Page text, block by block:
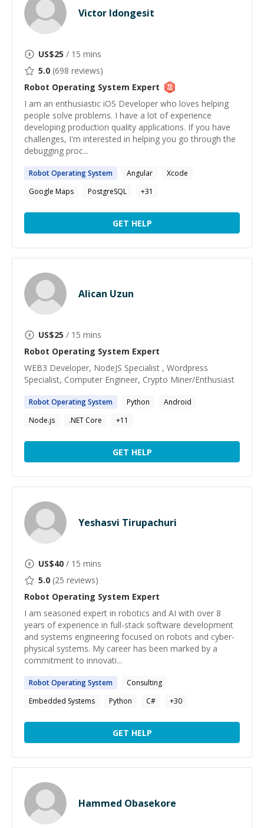
Victor Idongesit
US$25 / 15 mins
5.0 (698 reviews)
Robot Operating System Expert
I am an enthusiastic iOS Developer who loves helping
people solve problems. I have a lot of experience
developing production quality applications. If you have
challenges, I'm interested in helping you go through the
debugging proc...
RobotOperatingSystem Angular
Xcode
Google Maps
PostgreSQL +31
GET HELP
Alican Uzun
US$25 / 15 mins
Robot Operating System Expert
WEB3 Developer, NodeJS Specialist , Wordpress
Specialist, Computer Engineer, Crypto Miner/Enthusiast
RobotOperatingSystem Python
Android
Node.js
.NET Core +11
GET HELP
Yeshasvi Tirupachuri
US$40 / 15 mins
5.0 (25 reviews)
Robot Operating System Expert
I am seasoned expert in robotics and AI with over 8
years of experience in full-stack software development
and systems engineering focused on robots and cyber-
physical systems. My career has been marked by a
commitment to innovati...
RobotOperatingSystem
Consulting
Embedded Systems
Python C# +30
GET HELP
Hammed Obasekore